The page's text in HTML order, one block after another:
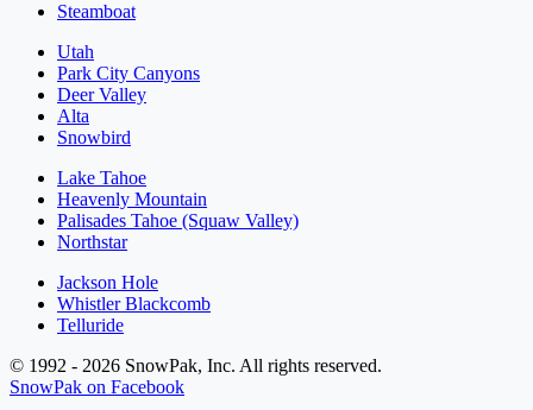
Steamboat
Utah
Park City Canyons
Deer Valley
Alta
Snowbird
Lake Tahoe
Heavenly Mountain
Palisades Tahoe (Squaw Valley)
Northstar
Jackson Hole
Whistler Blackcomb
Telluride
© 1992 - 2026 SnowPak, Inc. All rights reserved.
SnowPak on Facebook